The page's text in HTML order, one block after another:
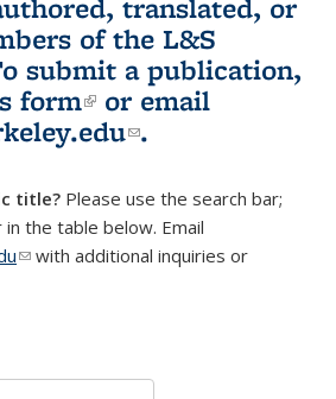
translated, or
of the L&S
submit a publication,
form(link is external)
or email
(link sends e-
.
title? Please use the search bar;
the table below. Email
(link sends e-mail)
with additional inquiries or